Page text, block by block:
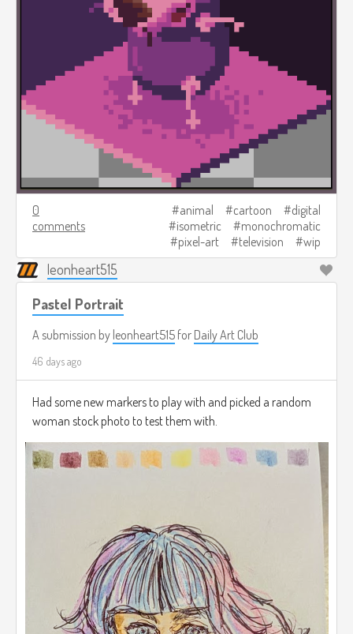
0
comments
animal cartoon
digital
isometric
monochromatic
pixel-art
television wip
leonheart515
Pastel Portrait
A submission by leonheart515 for Daily Art Club
46 days ago
Had some new markers to play with and picked a random
woman stock photo to test them with.